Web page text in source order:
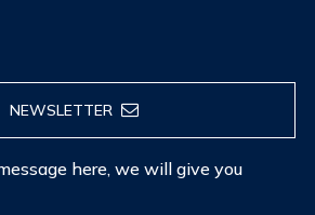
NEWSLETTER
here, we will give you